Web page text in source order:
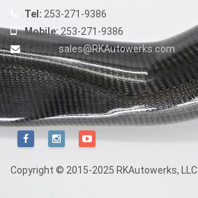
Tel: 253-271-9386
Mobile: 253-271-9386
E-mail: sales@RKAutowerks.com
Copyright © 2015-2025 RKAutowerks, LLC